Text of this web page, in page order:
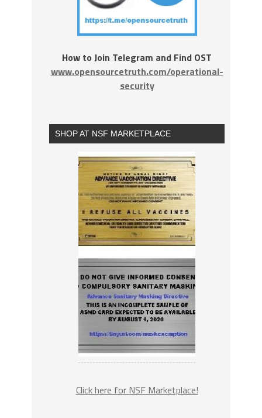
How to Join Telegram and Find OST
www.opensourcetruth.com/operational-
security
SHOP AT NSF MARKETPLACE
Click here for NSF Marketplace!